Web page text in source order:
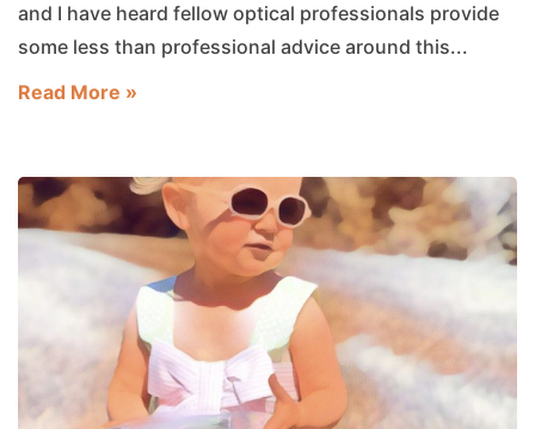
and I have heard fellow optical professionals provide
some less than professional advice around this...
Read More »